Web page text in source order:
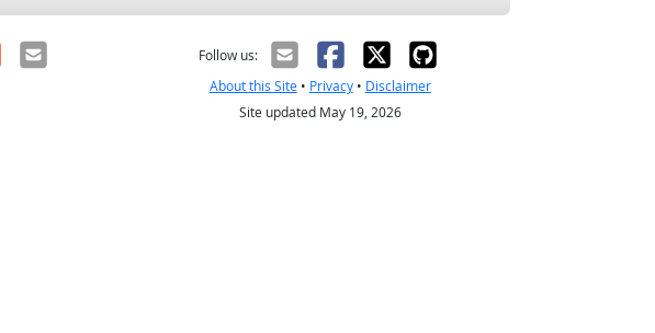
Email
Follow us:
About this Site• Privacy• Disclaimer
Site updated May 19, 2026